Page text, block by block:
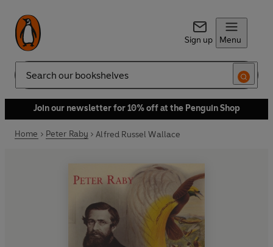
Sign up Menu
Search
Join our newsletter for 10% off at the Penguin Shop
Home Peter Raby Alfred Russel Wallace